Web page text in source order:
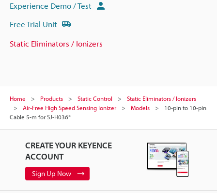
Experience Demo / Test
Free Trial Unit
Static Eliminators / Ionizers
Home Products Static Control
Static Eliminators / Ionizers
Air-Free High Speed Sensing Ionizer
Models
10-pin to 10-pin
Cable 5-m for SJ-H036*
CREATE YOUR KEYENCE
ACCOUNT
Sign Up Now